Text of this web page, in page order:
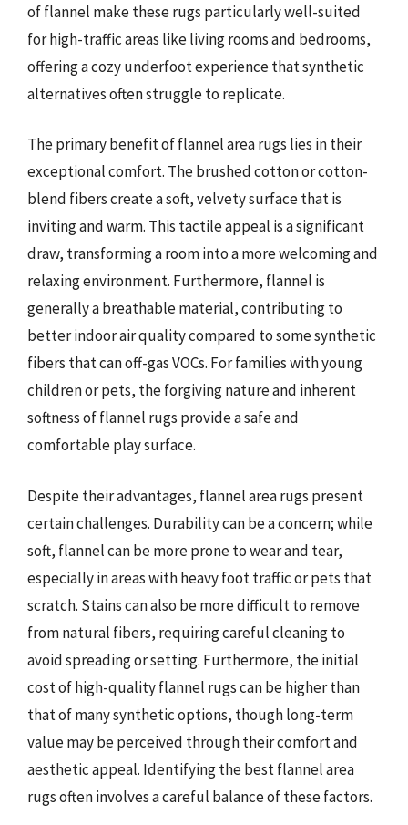
of flannel make these rugs particularly well-suited
for high-traffic areas like living rooms and bedrooms,
offering a cozy underfoot experience that synthetic
alternatives often struggle to replicate.
The primary benefit of flannel area rugs lies in their
exceptional comfort. The brushed cotton or cotton-
blend fibers create a soft, velvety surface that is
inviting and warm. This tactile appeal is a significant
draw, transforming a room into a more welcoming and
relaxing environment. Furthermore, flannel is
generally a breathable material, contributing to
better indoor air quality compared to some synthetic
fibers that can off-gas VOCs. For families with young
children or pets, the forgiving nature and inherent
softness of flannel rugs provide a safe and
comfortable play surface.
Despite their advantages, flannel area rugs present
certain challenges. Durability can be a concern; while
soft, flannel can be more prone to wear and tear,
especially in areas with heavy foot traffic or pets that
scratch. Stains can also be more difficult to remove
from natural fibers, requiring careful cleaning to
avoid spreading or setting. Furthermore, the initial
cost of high-quality flannel rugs can be higher than
that of many synthetic options, though long-term
value may be perceived through their comfort and
aesthetic appeal. Identifying the best flannel area
rugs often involves a careful balance of these factors.